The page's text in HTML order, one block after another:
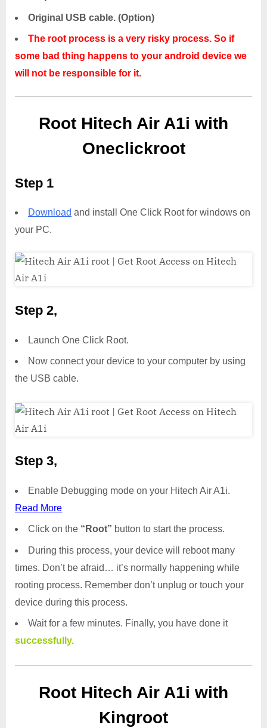
Original USB cable. (Option)
The root process is a very risky process. So if
some bad thing happens to your android device we
will not be responsible for it.
Root Hitech Air A1i with
Oneclickroot
Step 1
Download and install One Click Root for windows on
your PC.
Step 2,
Launch One Click Root.
Now connect your device to your computer by using
the USB cable.
Step 3,
Enable Debugging mode on your Hitech Air A1i.
Read More
Click on the “Root” button to start the process.
During this process, your device will reboot many
times. Don’t be afraid… it’s normally happening while
rooting process. Remember don’t unplug or touch your
device during this process.
Wait for a few minutes. Finally, you have done it
successfully.
Root Hitech Air A1i with
Kingroot